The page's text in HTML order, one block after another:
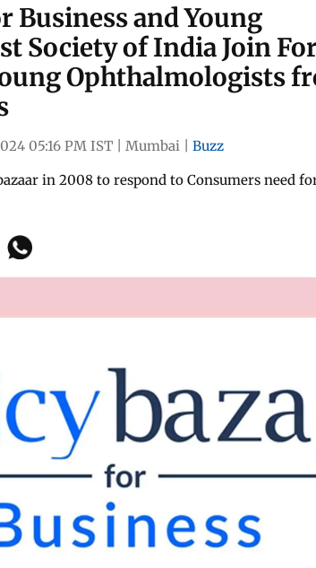
Business and Young
Society of India Join
Ophthalmologists
05:16 PM IST Mumbai
Buzz
in 2008 to respond to Consumers need